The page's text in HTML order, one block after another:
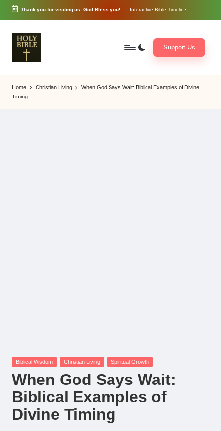
Skip
content
Thank you for visiting us. God Bless you! Interactive Bible Timeline
o
r
d
of
Support Us
Home Christian Living
When God Says Wait: Biblical Examples of Divine
Timing
Posted
Biblical Wisdom Christian Living Spiritual Growth
When God Says Wait:
Biblical Examples of
Divine Timing